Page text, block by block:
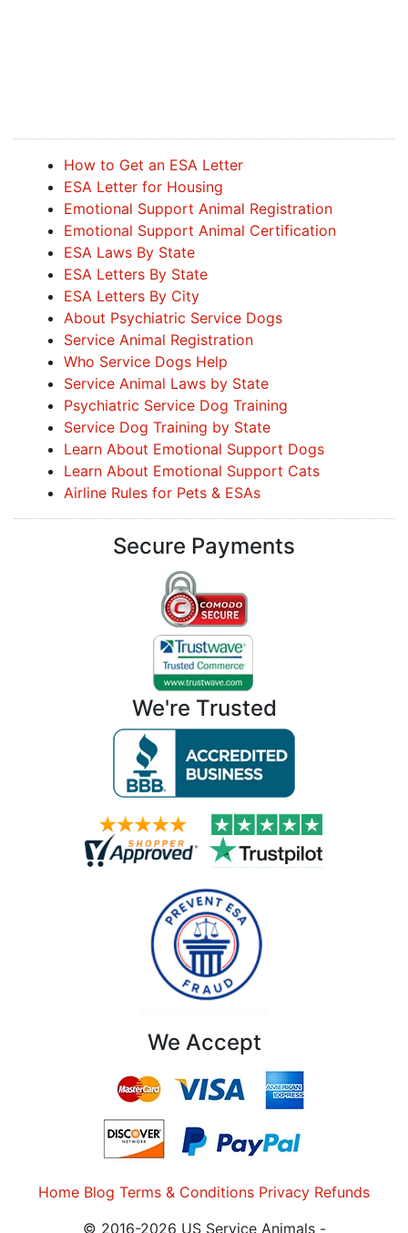
How to Get an ESA Letter
ESA Letter for Housing
Emotional Support Animal Registration
Emotional Support Animal Certification
ESA Laws By State
ESA Letters By State
ESA Letters By City
About Psychiatric Service Dogs
Service Animal Registration
Who Service Dogs Help
Service Animal Laws by State
Psychiatric Service Dog Training
Service Dog Training by State
Learn About Emotional Support Dogs
Learn About Emotional Support Cats
Airline Rules for Pets & ESAs
Secure Payments
We're Trusted
We Accept
Home Blog Terms & Conditions Privacy Refunds
© 2016-2026 US Service Animals -